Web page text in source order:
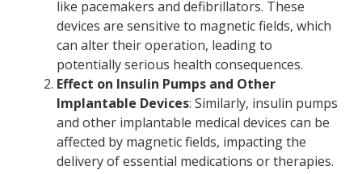
like pacemakers and defibrillators. These
devices are sensitive to magnetic fields, which
can alter their operation, leading to
potentially serious health consequences.
Effect on Insulin Pumps and Other
Implantable Devices: Similarly, insulin pumps
and other implantable medical devices can be
affected by magnetic fields, impacting the
delivery of essential medications or therapies.